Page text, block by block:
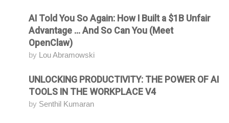
AttendingAI Told You So Again: How I Built a $1B Unfair
Advantage ... And So Can You (Meet
OpenClaw)
by Lou Abramowski
AttendingUNLOCKING PRODUCTIVITY: THE POWER OF AI
TOOLS IN THE WORKPLACE V4
by Senthil Kumaran